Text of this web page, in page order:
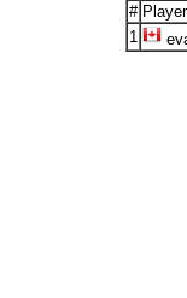
# Player
1